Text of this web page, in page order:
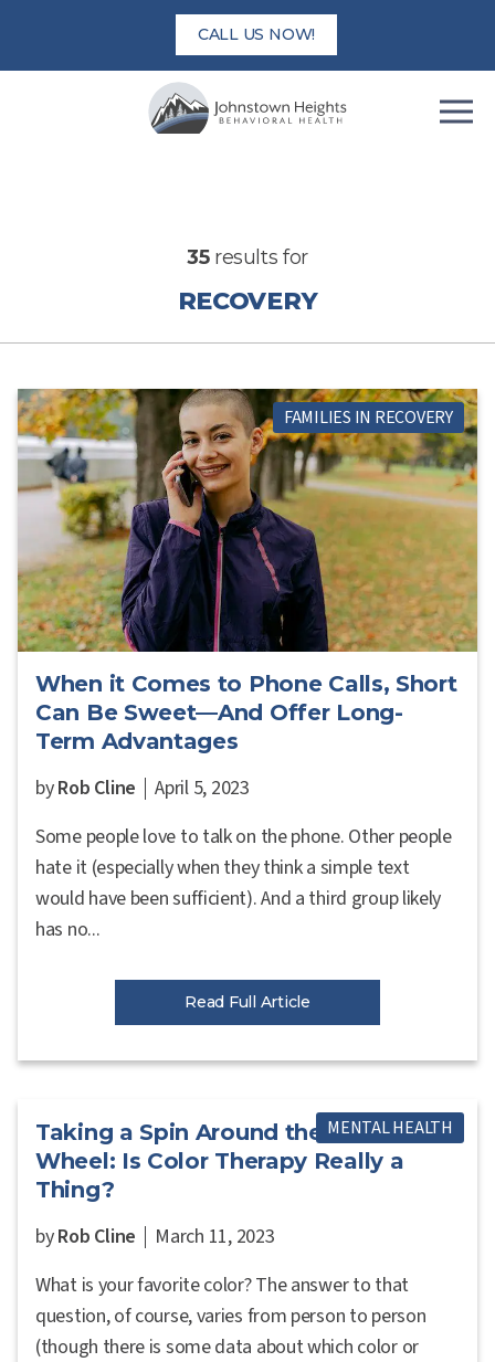
content
CALL US NOW!
35results for
RECOVERY
FAMILIES IN RECOVERY
When it Comes to Phone Calls, Short
Can Be Sweet—And Offer Long-
Term Advantages
byRob Cline
April 5, 2023
Some people love to talk on the phone. Other people
hate it (especially when they think a simple text
would have been sufficient). And a third group likely
has no...
Read Full Article
MENTAL HEALTH
Taking a Spin Around the Color
Wheel: Is Color Therapy Really a
Thing?
byRob Cline
March 11, 2023
What is your favorite color? The answer to that
question, of course, varies from person to person
(though there is some data about which color or